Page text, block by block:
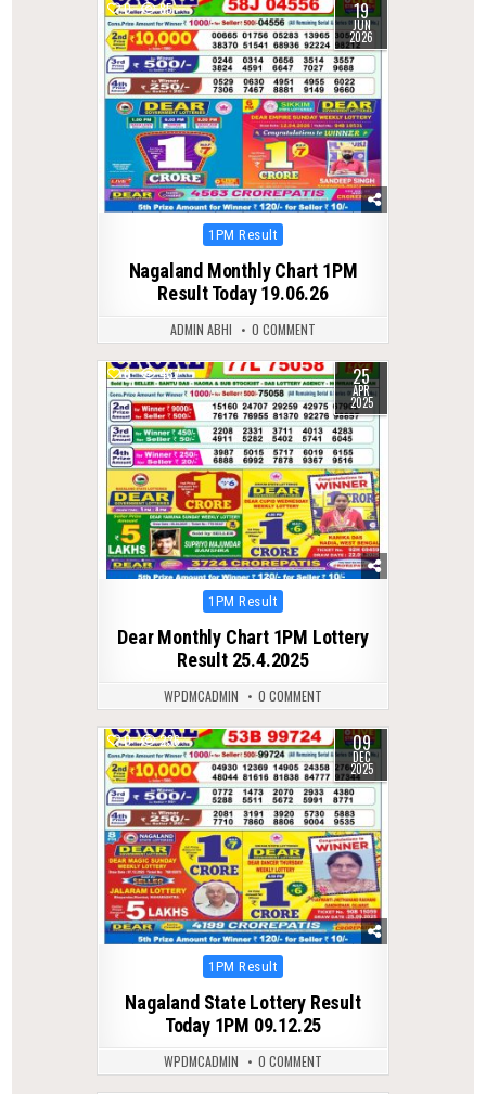
0 85 19
JUN
2026
Posted
1PM Result
Nagaland Monthly Chart 1PM
Result Today 19.06.26
ADMIN ABHI 0 COMMENT
0 437 25
APR
2025
Posted
1PM Result
Dear Monthly Chart 1PM Lottery
Result 25.4.2025
WPDMCADMIN 0 COMMENT
0 236 09
DEC
2025
Posted
1PM Result
Nagaland State Lottery Result
Today 1PM 09.12.25
WPDMCADMIN 0 COMMENT